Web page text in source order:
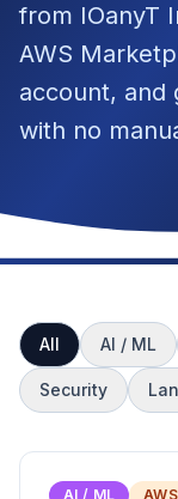
from IOanyT
AWS
account, and
with no
All AI / ML
Security
AI / ML